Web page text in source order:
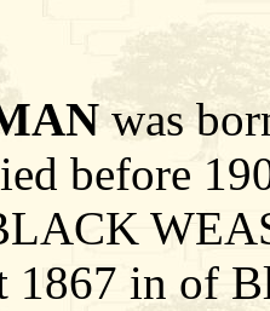
was
before
1867 in of